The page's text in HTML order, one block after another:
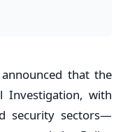
that the
Investigation, with
security sectors—